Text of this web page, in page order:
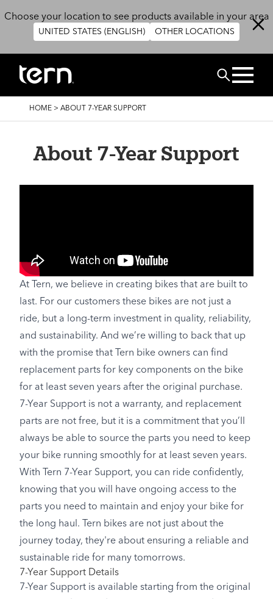
Choose your location to see products available in your area
UNITED STATES (ENGLISH) OTHER LOCATIONS
Search
BREADCRUMB
HOME > ABOUT 7-YEAR SUPPORT
About 7-Year Support
At Tern, we believe in creating bikes that are built to
last. For our customers these bikes are not just a
ride, but a long-term investment in quality, reliability,
and sustainability. And we’re willing to back that up
with the promise that Tern bike owners can find
replacement parts for key components on the bike
for at least seven years after the original purchase.
7-Year Support is not a warranty, and replacement
parts are not free, but it is a commitment that you’ll
always be able to source the parts you need to keep
your bike running smoothly for at least seven years.
With Tern 7-Year Support, you can ride confidently,
knowing that you will have ongoing access to the
parts you need to maintain and enjoy your bike for
the long haul. Tern bikes are not just about the
journey today, they're about ensuring a reliable and
sustainable ride for many tomorrows.
7-Year Support Details
7-Year Support is available starting from the original